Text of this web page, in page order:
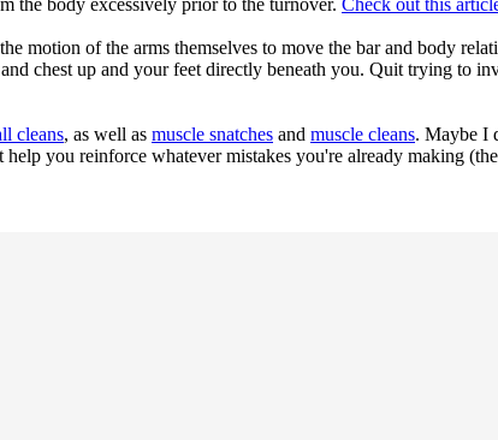
the body excessively prior to the turnover. Check out this
motion of the arms themselves to move the bar and body
chest up and your feet directly beneath you. Quit trying to
cleans, as well as muscle snatches and muscle cleans. Maybe I
you reinforce whatever mistakes you're already making